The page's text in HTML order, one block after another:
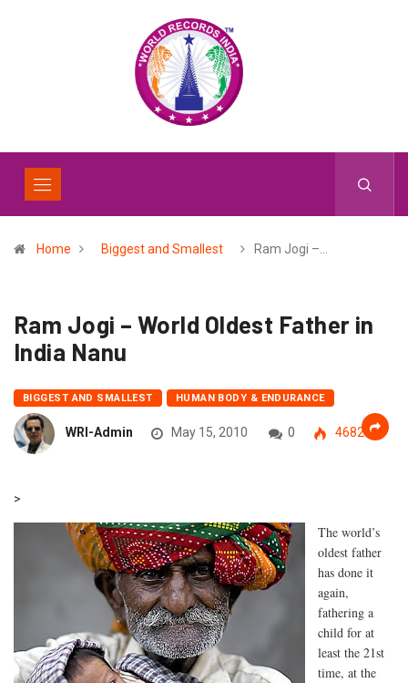
Home Biggest and Smallest Ram Jogi –…
Ram Jogi – World Oldest Father in
India Nanu
BIGGEST AND SMALLEST HUMAN BODY & ENDURANCE
WRI-Admin May 15, 2010 0 4682
>
The world’s
oldest father
has done it
again,
fathering a
child for at
least the 21st
time, at the